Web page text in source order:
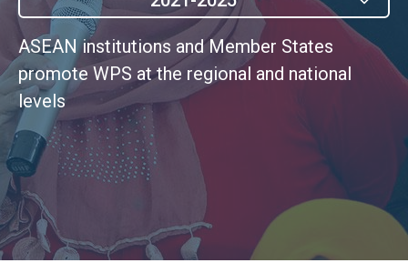
ASEAN institutions and Member States
promote WPS at the regional and national
levels